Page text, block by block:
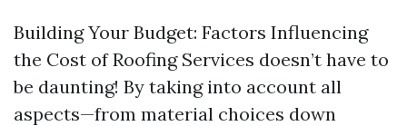
Building Your Budget: Factors Influencing
the Cost of Roofing Services doesn’t have to
be daunting! By taking into account all
aspects—from material choices down